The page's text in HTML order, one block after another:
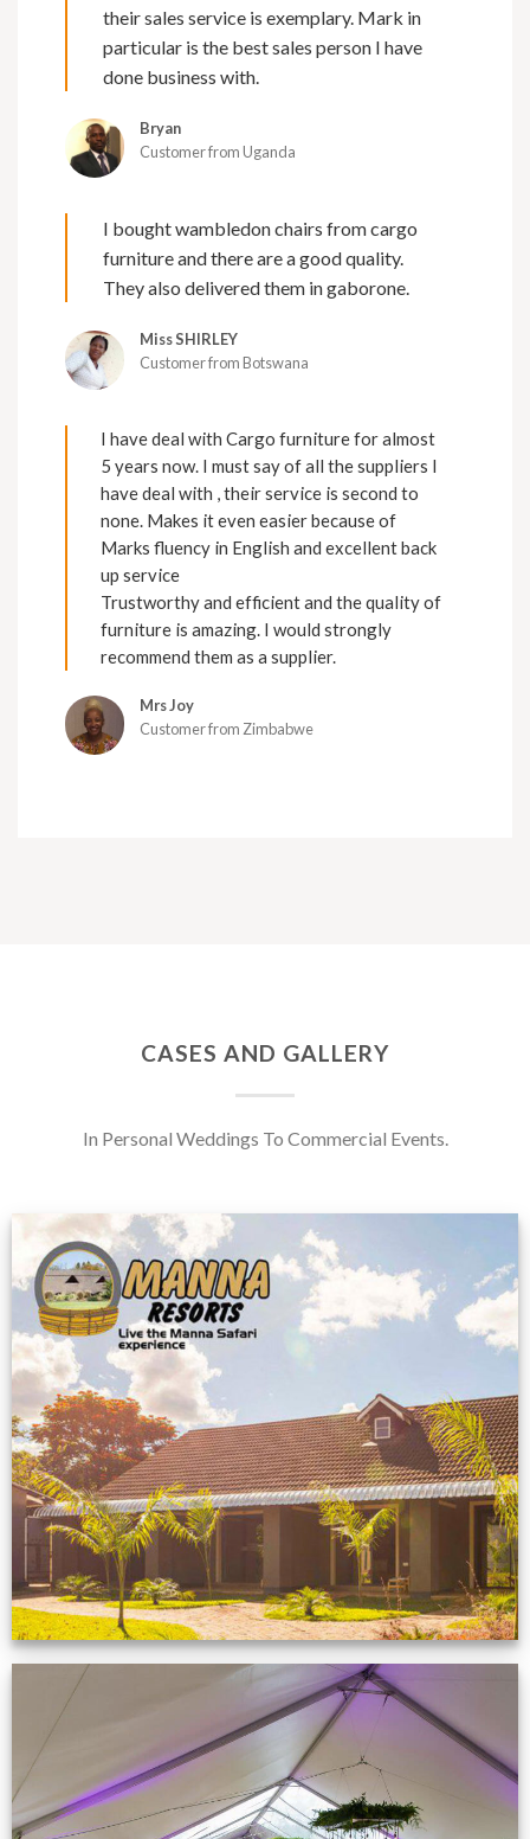
their sales service is exemplary. Mark in
particular is the best sales person I have
done business with.
Bryan
Customer from Uganda
I bought wambledon chairs from cargo
furniture and there are a good quality.
They also delivered them in gaborone.
Miss SHIRLEY
Customer from Botswana
I have deal with Cargo furniture for almost
5 years now. I must say of all the suppliers I
have deal with , their service is second to
none. Makes it even easier because of
Marks fluency in English and excellent back
up service
Trustworthy and efficient and the quality of
furniture is amazing. I would strongly
recommend them as a supplier.
Mrs Joy
Customer from Zimbabwe
CASES AND GALLERY
In Personal Weddings To Commercial Events.
Feedback from
Zimbabwe customer
VIEW NOW